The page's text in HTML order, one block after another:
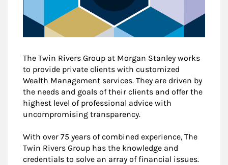
The Twin Rivers Group at Morgan Stanley works
to provide private clients with customized
Wealth Management services. They are driven by
the needs and goals of their clients and offer the
highest level of professional advice with
uncompromising transparency.
With over 75 years of combined experience, The
Twin Rivers Group has the knowledge and
credentials to solve an array of financial issues.